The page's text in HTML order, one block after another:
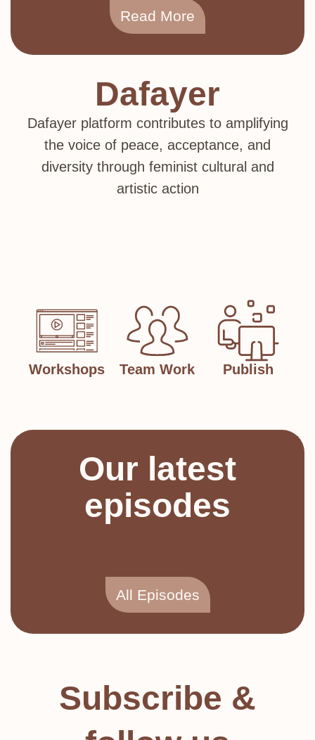
Read More
Dafayer
Dafayer platform contributes to amplifying
the voice of peace, acceptance, and
diversity through feminist cultural and
artistic action
Workshops Team Work Publish
Our latest
episodes
All Episodes
Subscribe &